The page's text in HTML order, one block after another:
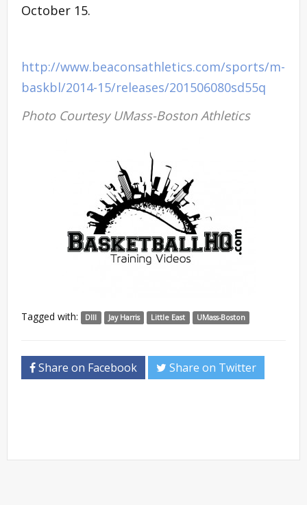
October 15.
http://www.beaconsathletics.com/sports/m-
baskbl/2014-15/releases/201506080sd55q
Photo Courtesy UMass-Boston Athletics
Tagged with: DIII Jay Harris Little East UMass-Boston
Share on Facebook Share on Twitter